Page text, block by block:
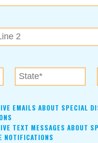
call Karen Cable at (918)
known as the Garnett
EMAILS ABOUT SPECIAL
TEXT MESSAGES ABOUT
NOTIFICATIONS